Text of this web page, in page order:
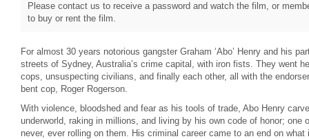
Please contact us to receive a password and watch the film, or
to buy or rent the film.
For almost 30 years notorious gangster Graham ‘Abo’ Henry and his
streets of Sydney, Australia’s crime capital, with iron fists. They went
cops, unsuspecting civilians, and finally each other, all with the
bent cop, Roger Rogerson.
With violence, bloodshed and fear as his tools of trade, Abo Henry
underworld, raking in millions, and living by his own code of honor; one
never, ever rolling on them. His criminal career came to an end on